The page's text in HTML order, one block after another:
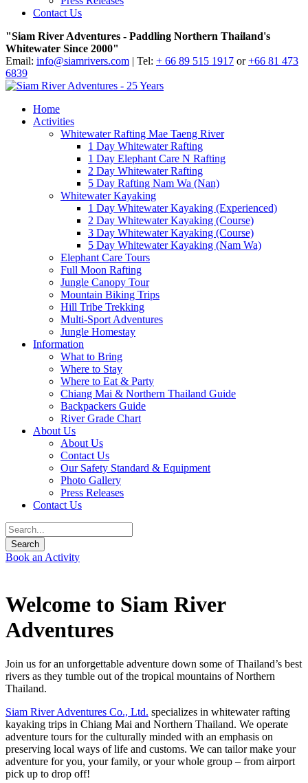
Contact Us
"Siam River Adventures - Paddling Northern Thailand's
Whitewater Since 2000"
Email: info@siamrivers.com | Tel: + 66 89 515 1917 or+66 81 473
6839
Home
Activities
Whitewater Rafting Mae Taeng River
1 Day Whitewater Rafting
1 Day Elephant Care N Rafting
2 Day Whitewater Rafting
5 Day Rafting Nam Wa (Nan)
Whitewater Kayaking
1 Day Whitewater Kayaking (Experienced)
2 Day Whitewater Kayaking (Course)
3 Day Whitewater Kayaking (Course)
5 Day Whitewater Kayaking (Nam Wa)
Elephant Care Tours
Full Moon Rafting
Jungle Canopy Tour
Mountain Biking Trips
Hill Tribe Trekking
Multi-Sport Adventures
Jungle Homestay
Information
What to Bring
Where to Stay
Where to Eat & Party
Chiang Mai & Northern Thailand Guide
Backpackers Guide
River Grade Chart
About Us
About Us
Contact Us
Our Safety Standard & Equipment
Photo Gallery
Press Releases
Contact Us
Book an Activity
Welcome to Siam River
Adventures
Join us for an unforgettable adventure down some of Thailand’s best
rivers as they tumble out of the tropical mountains of Northern
Thailand.
Siam River Adventures Co., Ltd. specializes in whitewater rafting
kayaking trips in Chiang Mai and Northern Thailand. We operate
adventure tours for the culturally minded with an emphasis on
preserving local ways of life and customs. We can tailor make your
adventure for you, your family, or your whole group – from airport
pick up to drop off!